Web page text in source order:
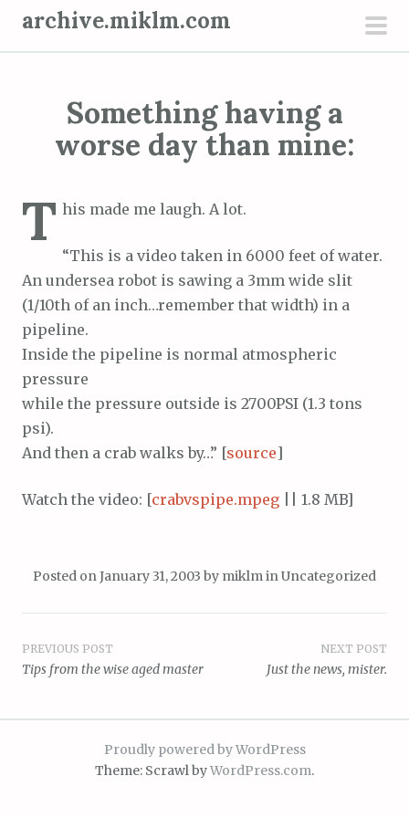
archive.miklm.com
Something having a
worse day than mine:
T his made me laugh. A lot.
“This is a video taken in 6000 feet of water.
An undersea robot is sawing a 3mm wide slit
(1/10th of an inch…remember that width) in a
pipeline.
Inside the pipeline is normal atmospheric
pressure
while the pressure outside is 2700PSI (1.3 tons
psi).
And then a crab walks by…” [source]
Watch the video: [crabvspipe.mpeg || 1.8 MB]
Posted on January 31, 2003 by miklm in Uncategorized
Post
PREVIOUS POST
Tips from the wise aged master
NEXT POST
Just the news, mister.
Proudly powered by WordPress
Theme: Scrawl byWordPress.com.